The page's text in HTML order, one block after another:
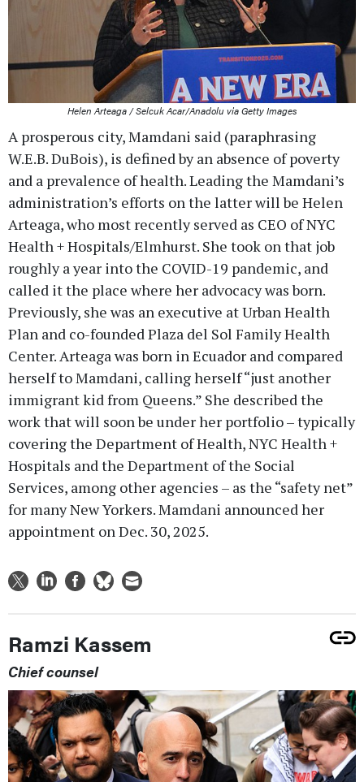
Helen Arteaga / Selcuk Acar/Anadolu via Getty Images
A prosperous city, Mamdani said (paraphrasing
W.E.B. DuBois), is defined by an absence of poverty
and a prevalence of health. Leading the Mamdani’s
administration’s efforts on the latter will be Helen
Arteaga, who most recently served as CEO of NYC
Health + Hospitals/Elmhurst. She took on that job
roughly a year into the COVID-19 pandemic, and
called it the place where her advocacy was born.
Previously, she was an executive at Urban Health
Plan and co-founded Plaza del Sol Family Health
Center. Arteaga was born in Ecuador and compared
herself to Mamdani, calling herself “just another
immigrant kid from Queens.” She described the
work that will soon be under her portfolio – typically
covering the Department of Health, NYC Health +
Hospitals and the Department of the Social
Services, among other agencies – as the “safety net”
for many New Yorkers. Mamdani announced her
appointment on Dec. 30, 2025.
Ramzi Kassem
Chief counsel